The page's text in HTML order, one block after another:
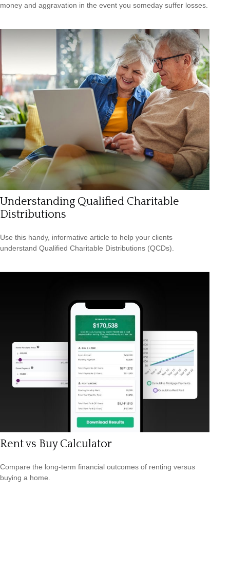
money and aggravation in the event you someday suffer losses.
Understanding Qualified Charitable
Distributions
Use this handy, informative article to help your clients
understand Qualified Charitable Distributions (QCDs).
Rent vs Buy Calculator
Compare the long-term financial outcomes of renting versus
buying a home.